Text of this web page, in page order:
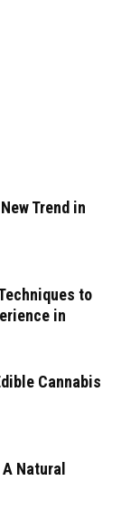
Trend in
to
in
Cannabis
Natural